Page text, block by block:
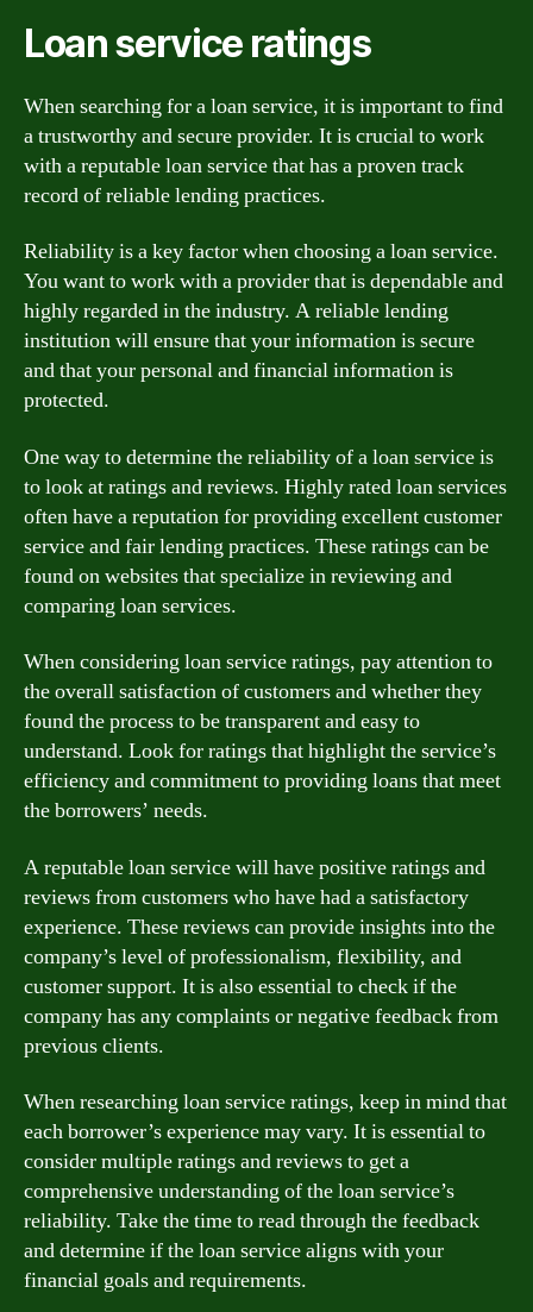
Loan service ratings
When searching for a loan service, it is important to find
a trustworthy and secure provider. It is crucial to work
with a reputable loan service that has a proven track
record of reliable lending practices.
Reliability is a key factor when choosing a loan service.
You want to work with a provider that is dependable and
highly regarded in the industry. A reliable lending
institution will ensure that your information is secure
and that your personal and financial information is
protected.
One way to determine the reliability of a loan service is
to look at ratings and reviews. Highly rated loan services
often have a reputation for providing excellent customer
service and fair lending practices. These ratings can be
found on websites that specialize in reviewing and
comparing loan services.
When considering loan service ratings, pay attention to
the overall satisfaction of customers and whether they
found the process to be transparent and easy to
understand. Look for ratings that highlight the service’s
efficiency and commitment to providing loans that meet
the borrowers’ needs.
A reputable loan service will have positive ratings and
reviews from customers who have had a satisfactory
experience. These reviews can provide insights into the
company’s level of professionalism, flexibility, and
customer support. It is also essential to check if the
company has any complaints or negative feedback from
previous clients.
When researching loan service ratings, keep in mind that
each borrower’s experience may vary. It is essential to
consider multiple ratings and reviews to get a
comprehensive understanding of the loan service’s
reliability. Take the time to read through the feedback
and determine if the loan service aligns with your
financial goals and requirements.